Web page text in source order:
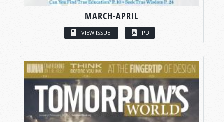
MARCH-APRIL
VIEW ISSUE PDF